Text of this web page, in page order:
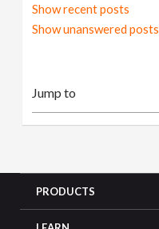
Show recent posts
Show unanswered posts
PRODUCTS